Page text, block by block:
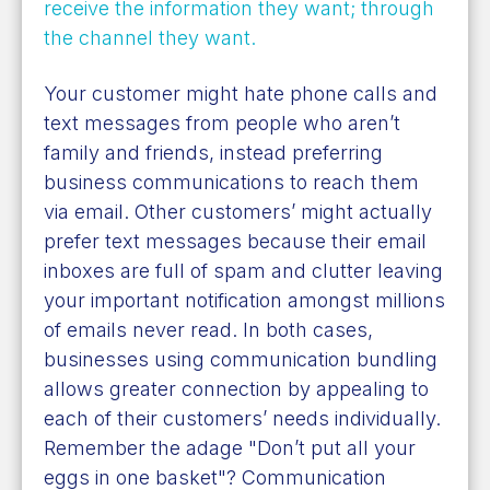
receive the information they want; through
the channel they want.
Your customer might hate phone calls and
text messages from people who aren’t
family and friends, instead preferring
business communications to reach them
via email. Other customers’ might actually
prefer text messages because their email
inboxes are full of spam and clutter leaving
your important notification amongst millions
of emails never read. In both cases,
businesses using communication bundling
allows greater connection by appealing to
each of their customers’ needs individually.
Remember the adage "Don’t put all your
eggs in one basket"? Communication